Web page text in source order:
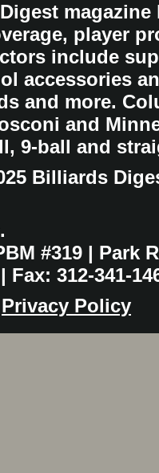
player
include
accessories
and more.
and
9-ball and
Billiards
#319 | Park
Fax: 312-341-
Privacy Policy